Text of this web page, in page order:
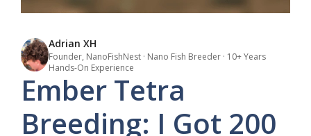
Adrian XH
Founder, NanoFishNest · Nano Fish Breeder · 10+ Years
Hands-On Experience
Ember Tetra
Breeding: I Got 200